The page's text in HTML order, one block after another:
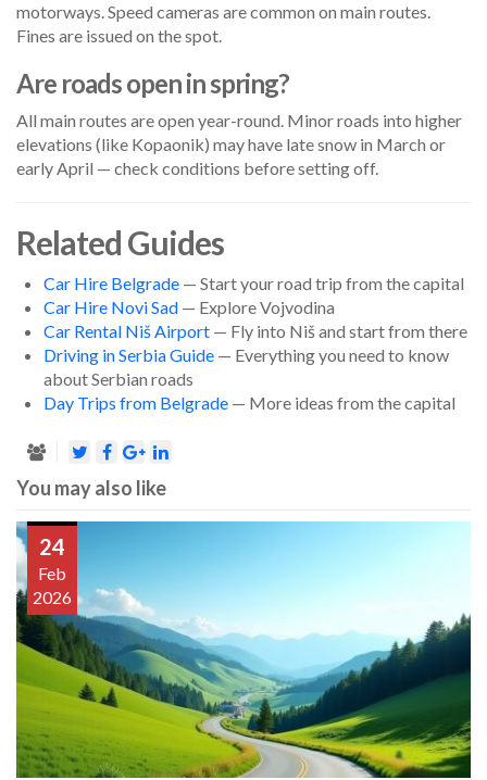
motorways. Speed cameras are common on main routes.
Fines are issued on the spot.
Are roads open in spring?
All main routes are open year-round. Minor roads into higher
elevations (like Kopaonik) may have late snow in March or
early April — check conditions before setting off.
Related Guides
Car Hire Belgrade — Start your road trip from the capital
Car Hire Novi Sad — Explore Vojvodina
Car Rental Niš Airport — Fly into Niš and start from there
Driving in Serbia Guide — Everything you need to know
about Serbian roads
Day Trips from Belgrade — More ideas from the capital
You may also like
24
Feb
2026